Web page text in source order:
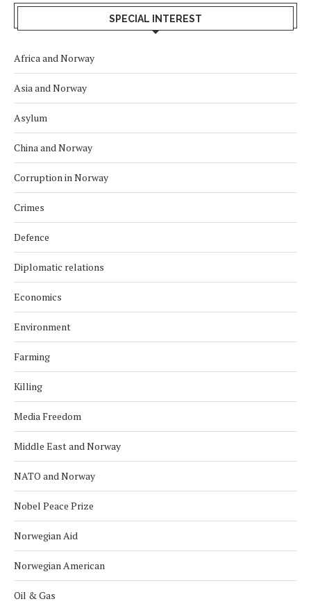
SPECIAL INTEREST
Africa and Norway
Asia and Norway
Asylum
China and Norway
Corruption in Norway
Crimes
Defence
Diplomatic relations
Economics
Environment
Farming
Killing
Media Freedom
Middle East and Norway
NATO and Norway
Nobel Peace Prize
Norwegian Aid
Norwegian American
Oil & Gas